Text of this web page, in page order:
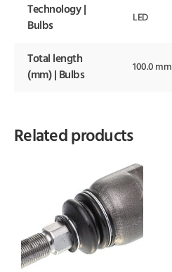
Technology |
Bulbs
LED
Total length
(mm) | Bulbs
100.0 mm
Related products